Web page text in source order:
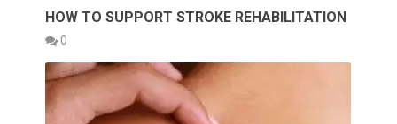
HOW TO SUPPORT STROKE REHABILITATION
0